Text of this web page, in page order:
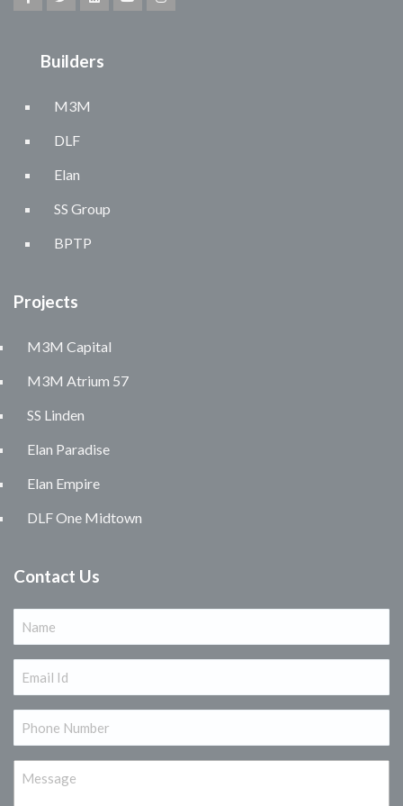
Builders
M3M
DLF
Elan
SS Group
BPTP
Projects
M3M Capital
M3M Atrium 57
SS Linden
Elan Paradise
Elan Empire
DLF One Midtown
Contact Us
Name
(Required)
Email
(Required)
Phone
(Required)
Message